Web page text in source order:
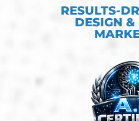
RESULTS-
DESIGN